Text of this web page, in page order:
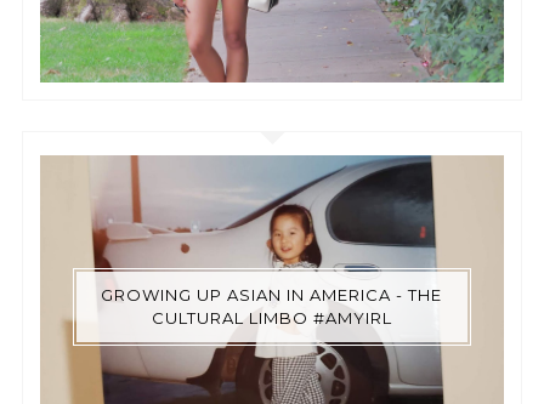
GROWING UP ASIAN IN AMERICA - THE
CULTURAL LIMBO #AMYIRL